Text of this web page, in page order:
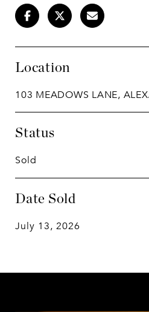
Location
103 MEADOWS LANE,
Status
Sold
Date Sold
July 13, 2026